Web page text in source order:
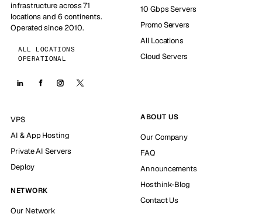
infrastructure across 71
locations and 6 continents.
Operated since 2010.
ALL LOCATIONS
OPERATIONAL
10 Gbps Servers
Promo Servers
All Locations
Cloud Servers
VPS
AI & App Hosting
Private AI Servers
Deploy
NETWORK
Our Network
ABOUT US
Our Company
FAQ
Announcements
Hosthink-Blog
Contact Us